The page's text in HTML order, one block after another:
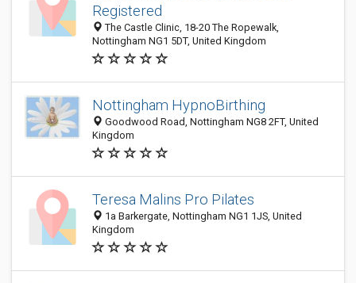
Registered
The Castle Clinic, 18-20 The Ropewalk,
Nottingham NG1 5DT, United Kingdom
Nottingham HypnoBirthing
Goodwood Road, Nottingham NG8 2FT, United
Kingdom
Teresa Malins Pro Pilates
1a Barkergate, Nottingham NG1 1JS, United
Kingdom